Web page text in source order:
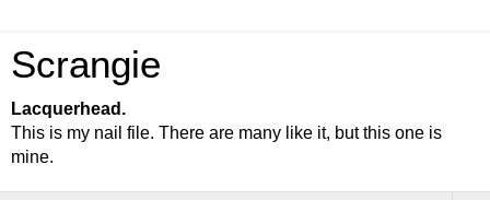
Scrangie
Lacquerhead.
This is my nail file. There are many like it, but this one is
mine.